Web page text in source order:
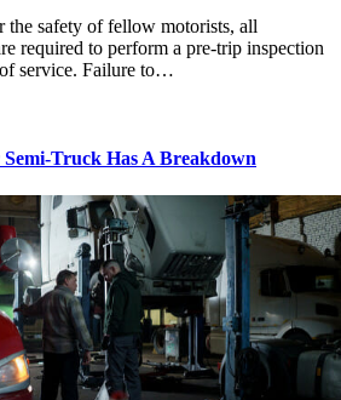
the safety of fellow motorists, all
required to perform a pre-trip inspection
service. Failure to…
Truck Has A Breakdown